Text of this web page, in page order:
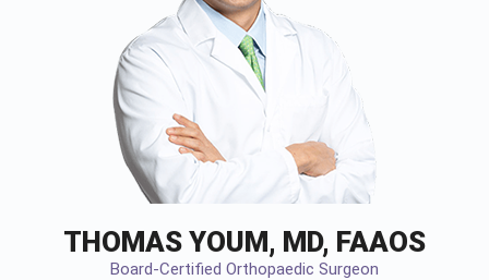
THOMAS YOUM, MD, FAAOS
Board-Certified Orthopaedic Surgeon